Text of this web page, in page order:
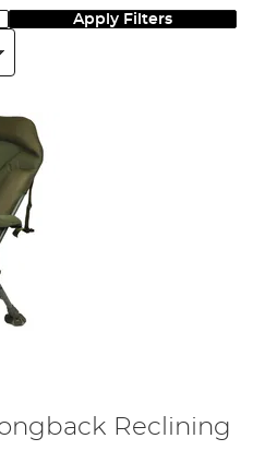
Apply Filters
Reclining